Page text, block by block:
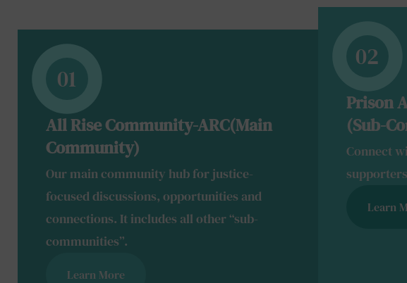
01
All Rise Community-ARC(Main
Community)
Our main community hub for justice-
focused discussions, opportunities and
connections. It includes all other “sub-
communities”.
Learn More
02
Prison
(Sub-
Connect
Learn